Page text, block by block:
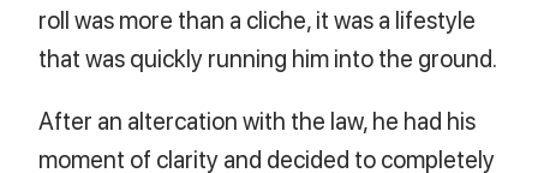
roll was more than a cliche, it was a lifestyle
that was quickly running him into the ground.
After an altercation with the law, he had his
moment of clarity and decided to completely